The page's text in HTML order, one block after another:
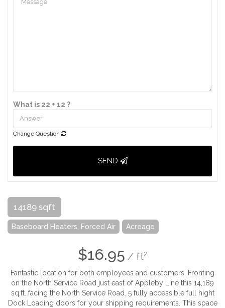
What is 22 + 12 ?
Change Question
SEND
14189 sqft
Baseboard Heaters, Forced Air Acreage
$16.95 / ft2
Fantastic location for both employees and customers. Fronting
on the North Service Road just east of Appleby Line this 14,189
sq.ft. facing the North Service Road. 5 fully accessible full hight
Dock Loading doors for your shipping requirements. This space